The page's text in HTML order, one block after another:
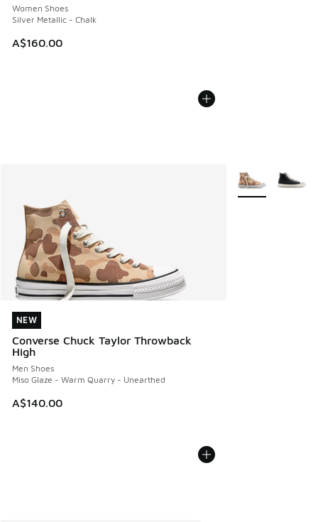
Women Shoes
Silver Metallic - Chalk
A$160.00
NEW
Converse Chuck Taylor Throwback
High
Men Shoes
Miso Glaze - Warm Quarry - Unearthed
A$140.00
NEW
More Colors